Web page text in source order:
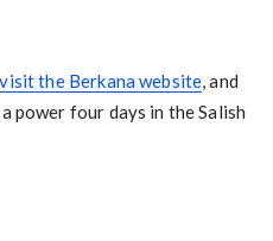
visit the Berkana website, and
power four days in the Salish